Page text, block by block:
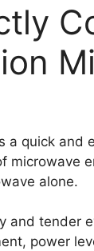
a quick and
microwave
alone.
and tender
power